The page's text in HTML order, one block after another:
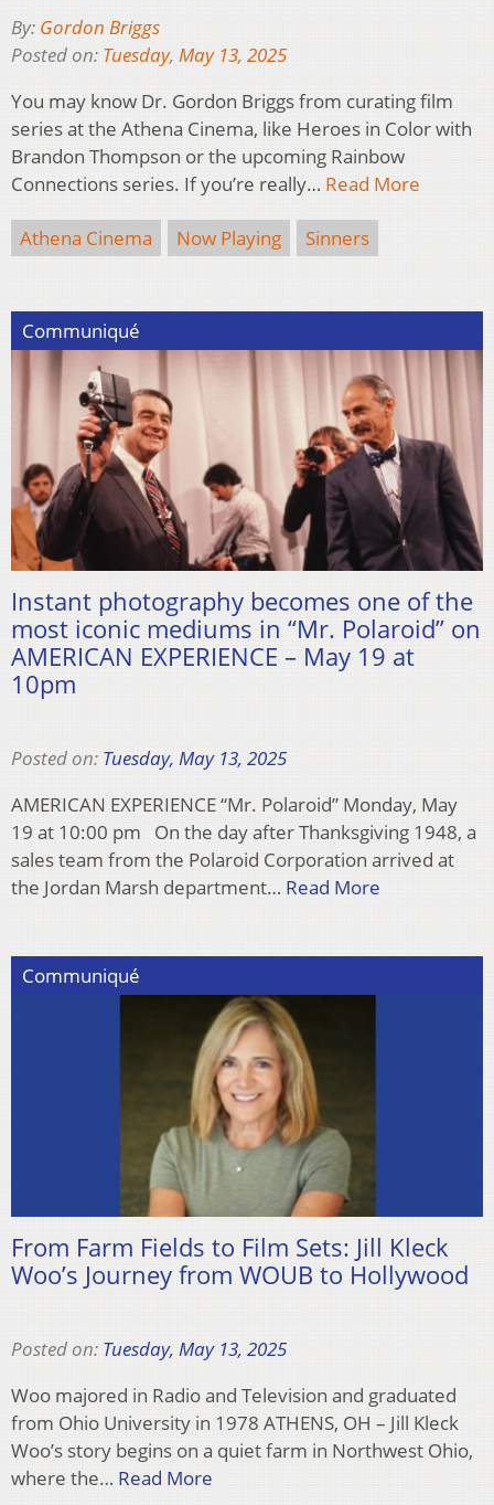
By: Gordon Briggs
Posted on: Tuesday, May 13, 2025
You may know Dr. Gordon Briggs from curating film
series at the Athena Cinema, like Heroes in Color with
Brandon Thompson or the upcoming Rainbow
Connections series. If you’re really… Read More
Athena Cinema Now Playing Sinners
Communiqué
Instant photography becomes one of the
most iconic mediums in “Mr. Polaroid” on
AMERICAN EXPERIENCE – May 19 at
10pm
Posted on: Tuesday, May 13, 2025
AMERICAN EXPERIENCE “Mr. Polaroid” Monday, May
19 at 10:00 pm On the day after Thanksgiving 1948, a
sales team from the Polaroid Corporation arrived at
the Jordan Marsh department… Read More
Communiqué
From Farm Fields to Film Sets: Jill Kleck
Woo’s Journey from WOUB to Hollywood
Posted on: Tuesday, May 13, 2025
Woo majored in Radio and Television and graduated
from Ohio University in 1978 ATHENS, OH – Jill Kleck
Woo’s story begins on a quiet farm in Northwest Ohio,
where the… Read More